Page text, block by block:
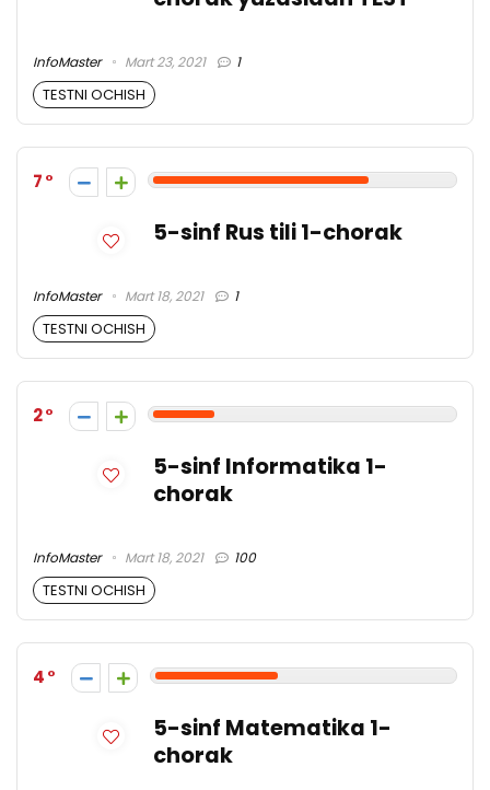
InfoMaster Mart 23, 2021 1
TESTNI OCHISH
7
5-sinf Rus tili 1-chorak
InfoMaster Mart 18, 2021 1
TESTNI OCHISH
2
5-sinf Informatika 1-
chorak
InfoMaster Mart 18, 2021 100
TESTNI OCHISH
4
5-sinf Matematika 1-
chorak